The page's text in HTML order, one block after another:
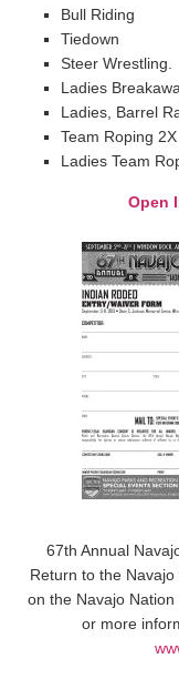
Bull Riding
Tiedown
Steer Wrestling.
Ladies
Ladies, Barrel
Team Roping 2X
Ladies Team
Open
67th Annual
Return to the
on the Navajo
or more